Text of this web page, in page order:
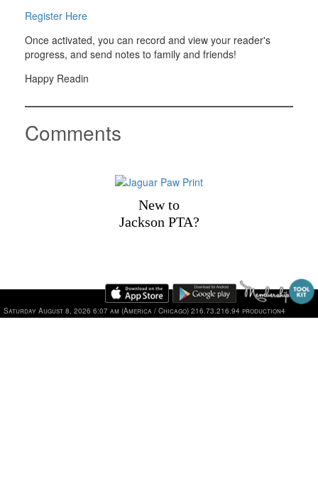
Register Here
Once activated, you can record and view your reader's
progress, and send notes to family and friends!
Happy Readin
Comments
New to
Jackson PTA?
Saturday August 8, 2026 6:07 am (America / Chicago) 216.73.216.94 production4